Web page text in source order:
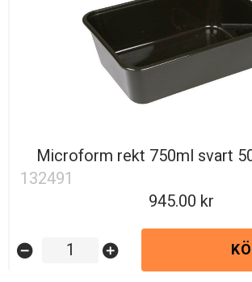
Microform rekt 750ml svart
132491
945.00
remove_circle add_circle